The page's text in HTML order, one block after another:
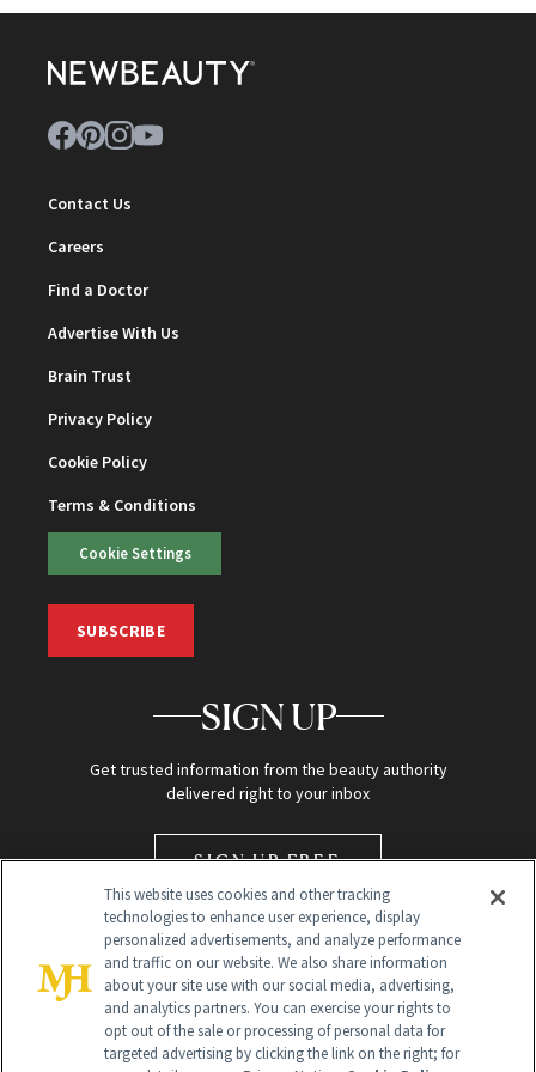
Contact Us
Careers
Find a Doctor
Advertise With Us
Brain Trust
Privacy Policy
Cookie Policy
Terms & Conditions
Cookie Settings
SUBSCRIBE
SIGN UP
Get trusted information from the beauty authority
delivered right to your inbox
SIGN UP FREE
Global Headquarters
This website uses cookies and other tracking
technologies to enhance user experience, display
personalized advertisements, and analyze performance
and traffic on our website. We also share information
about your site use with our social media, advertising,
and analytics partners. You can exercise your rights to
opt out of the sale or processing of personal data for
targeted advertising by clicking the link on the right; for